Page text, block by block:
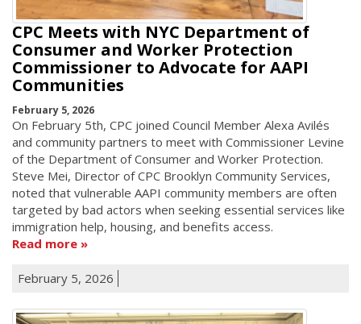
CPC Meets with NYC Department of
Consumer and Worker Protection
Commissioner to Advocate for AAPI
Communities
February 5, 2026
On February 5th, CPC joined Council Member Alexa Avilés
and community partners to meet with Commissioner Levine
of the Department of Consumer and Worker Protection.
Steve Mei, Director of CPC Brooklyn Community Services,
noted that vulnerable AAPI community members are often
targeted by bad actors when seeking essential services like
immigration help, housing, and benefits access.
Read more
February 5, 2026